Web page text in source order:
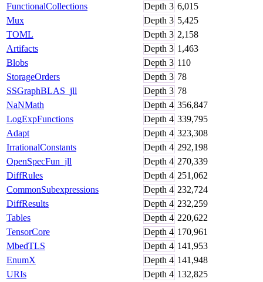
FunctionalCollections
Depth 3 6,015
Mux
Depth 3 5,425
TOML
Depth 3 2,158
Artifacts
Depth 3 1,463
Blobs
Depth 3 110
StorageOrders
Depth 3 78
SSGraphBLAS_jll
Depth 3 78
NaNMath
Depth 4 356,847
LogExpFunctions
Depth 4 339,795
Adapt
Depth 4 323,308
IrrationalConstants
Depth 4 292,198
OpenSpecFun_jll
Depth 4 270,339
DiffRules
Depth 4 251,062
CommonSubexpressions
Depth 4 232,724
DiffResults
Depth 4 232,259
Tables
Depth 4 220,622
TensorCore
Depth 4 170,961
MbedTLS
Depth 4 141,953
EnumX
Depth 4 141,948
URIs
Depth 4 132,825